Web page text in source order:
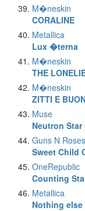
M�neskin
CORALINE
Metallica
Lux �terna
M�neskin
THE
M�neskin
ZITTI E
Muse
Neutron
Guns N Roses
Sweet Child
OneRepublic
Counting
Metallica
Nothing else